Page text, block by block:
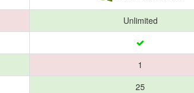
Unlimited
1
25